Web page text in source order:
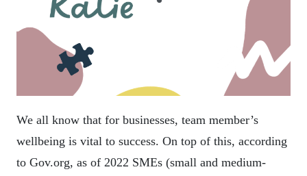
We all know that for businesses, team member’s
wellbeing is vital to success. On top of this, according
to Gov.org, as of 2022 SMEs (small and medium-